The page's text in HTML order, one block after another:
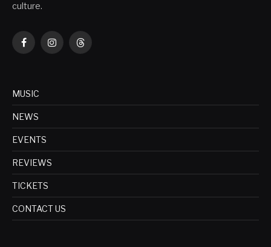
culture.
FacebookInstagramThreads
MUSIC
NEWS
EVENTS
REVIEWS
TICKETS
CONTACT US